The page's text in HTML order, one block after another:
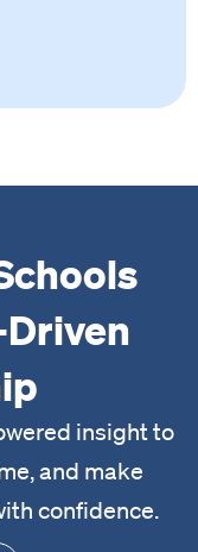
insight to
and make
confidence.